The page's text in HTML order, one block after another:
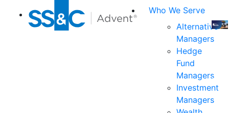
Who We Serve
Alternative
Managers
Hedge
Fund
Managers
Investment
Managers
Join
the